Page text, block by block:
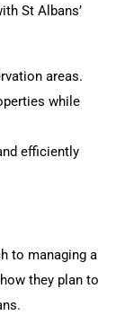
St Albans’
areas.
while
efficiently
to managing a
they plan to